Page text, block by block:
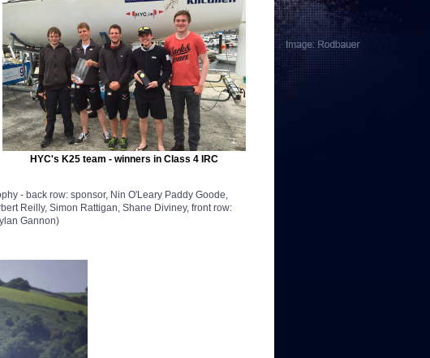
HYC's K25 team - winners in Class 4 IRC
- back row: sponsor, Nin O'Leary Paddy Goode,
Reilly, Simon Rattigan, Shane Diviney, front row:
Gannon)